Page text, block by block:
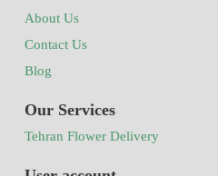
About Us
Contact Us
Blog
Our Services
Tehran Flower Delivery